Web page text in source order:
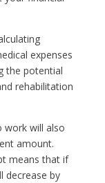
expenses
the potential
rehabilitation
work will also
amount.
means that if
decrease by